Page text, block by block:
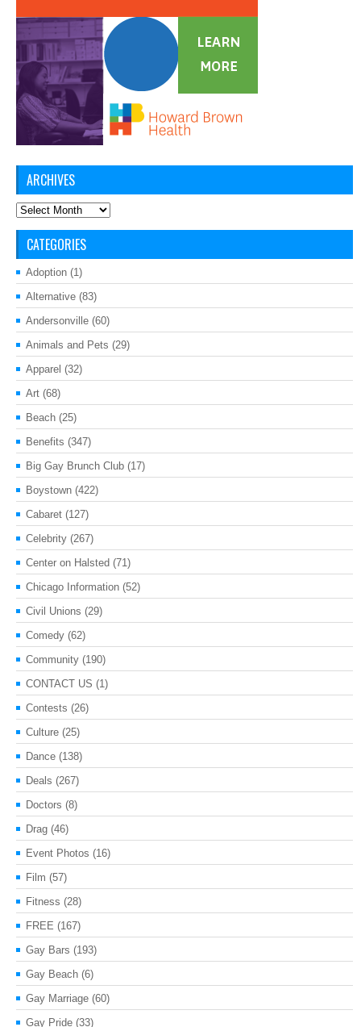
ARCHIVES
Archives
CATEGORIES
Adoption (1)
Alternative (83)
Andersonville (60)
Animals and Pets (29)
Apparel (32)
Art (68)
Beach (25)
Benefits (347)
Big Gay Brunch Club (17)
Boystown (422)
Cabaret (127)
Celebrity (267)
Center on Halsted (71)
Chicago Information (52)
Civil Unions (29)
Comedy (62)
Community (190)
CONTACT US (1)
Contests (26)
Culture (25)
Dance (138)
Deals (267)
Doctors (8)
Drag (46)
Event Photos (16)
Film (57)
Fitness (28)
FREE (167)
Gay Bars (193)
Gay Beach (6)
Gay Marriage (60)
Gay Pride (33)